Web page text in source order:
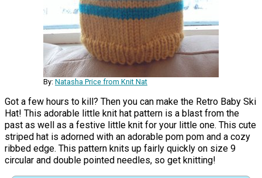
By: Natasha Price from Knit Nat
Got a few hours to kill? Then you can make the Retro Baby Ski
Hat! This adorable little knit hat pattern is a blast from the
past as well as a festive little knit for your little one. This cute
striped hat is adorned with an adorable pom pom and a cozy
ribbed edge. This pattern knits up fairly quickly on size 9
circular and double pointed needles, so get knitting!